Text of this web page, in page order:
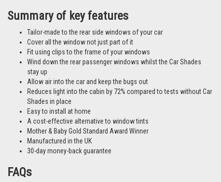
application.
Summary of key features
Tailor-made to the rear side windows of your car
Cover all the window not just part of it
Fit using clips to the frame of your windows
Wind down the rear passenger windows whilst the Car Shades
stay up
Allow air into the car and keep the bugs out
Reduces light into the cabin by 72% compared to tests without Car
Shades in place
Easy to install at home
A cost-effective alternative to window tints
Mother & Baby Gold Standard Award Winner
30-day money-back guarantee